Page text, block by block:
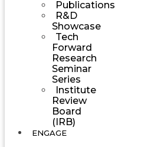
Publications
R&D
Showcase
Tech
Forward
Research
Seminar
Series
Institute
Review
Board
(IRB)
ENGAGE